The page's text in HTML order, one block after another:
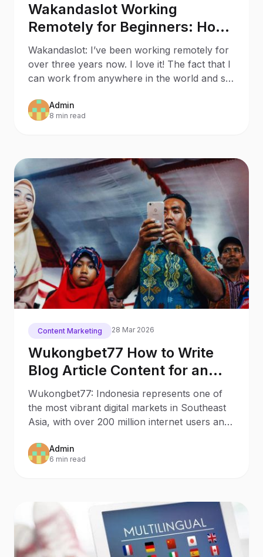
Wakandaslot Working
Remotely for Beginners: How
to Stay Productive While
Social Distancing
Wakandaslot: I’ve been working remotely for
over three years now. I love it! The fact that I
can work from anywhere in the world and set
Admin
8 min read
Content Marketing 28 Mar 2026
Wukongbet77 How to Write
Blog Article Content for an
Indonesian Audience
Wukongbet77: Indonesia represents one of
the most vibrant digital markets in Southeast
Asia, with over 200 million internet users and
Admin
6 min read